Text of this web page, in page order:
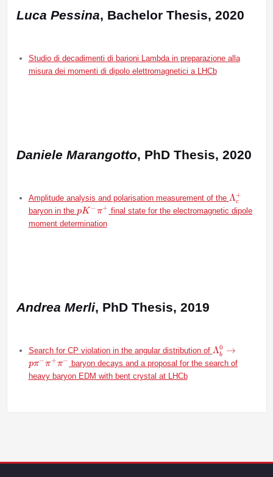
Luca Pessina, Bachelor Thesis, 2020
Studio di decadimenti di barioni Lambda in preparazione alla
misura dei momenti di dipolo elettromagnetici a LHCb
Daniele Marangotto, PhD Thesis, 2020
Amplitude analysis and polarisation measurement of the Λc
+
baryon in the pK^-
\pi^+
pK −π+ final state for the electromagnetic dipole
moment determination
Andrea Merli, PhD Thesis, 2019
Search for CP violation in the angular distribution of
p\pi^-
Λb
0 →
pπ−π+π−
baryon decays and a proposal for the search of
heavy baryon EDM with bent crystal at LHCb